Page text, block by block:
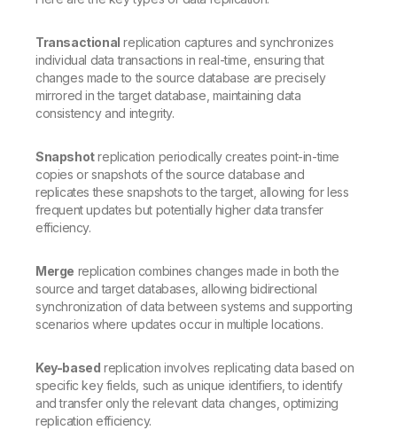
Transactional replication captures and synchronizes
individual data transactions in real-time, ensuring that
changes made to the source database are precisely
mirrored in the target database, maintaining data
consistency and integrity.
Snapshotreplication periodically creates point-in-time
copies or snapshots of the source database and
replicates these snapshots to the target, allowing for less
frequent updates but potentially higher data transfer
efficiency.
Merge replication combines changes made in both the
source and target databases, allowing bidirectional
synchronization of data between systems and supporting
scenarios where updates occur in multiple locations.
Key-based replication involves replicating data based on
specific key fields, such as unique identifiers, to identify
and transfer only the relevant data changes, optimizing
replication efficiency.